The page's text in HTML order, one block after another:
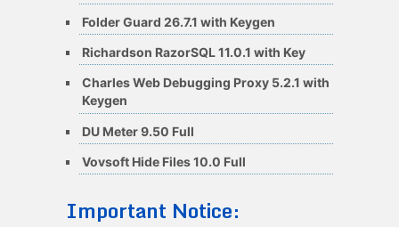
Folder Guard 26.7.1 with Keygen
Richardson RazorSQL 11.0.1 with Key
Charles Web Debugging Proxy 5.2.1 with
Keygen
DU Meter 9.50 Full
Vovsoft Hide Files 10.0 Full
Important Notice: